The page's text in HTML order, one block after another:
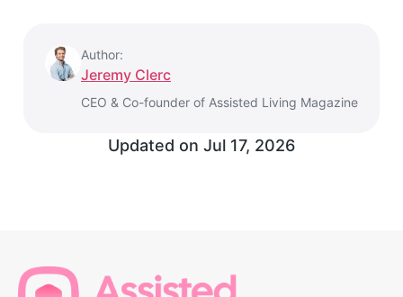
Author:
Jeremy Clerc
CEO & Co-founder of Assisted Living Magazine
Updated on Jul 17, 2026